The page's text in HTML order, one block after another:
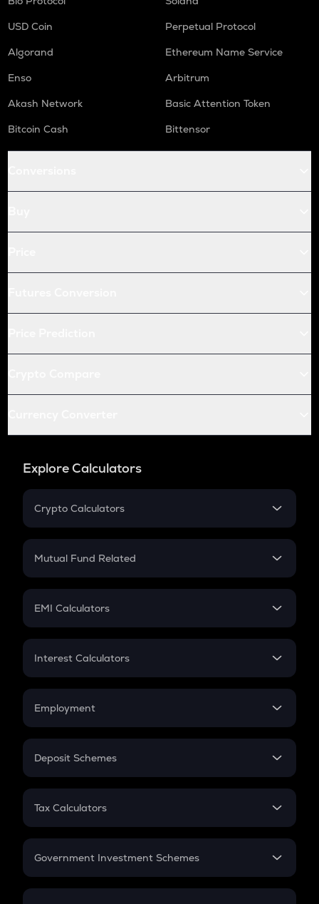
USD Coin
Perpetual Protocol
Algorand
Ethereum Name Service
Enso
Arbitrum
Akash Network
Basic Attention Token
Bitcoin Cash
Bittensor
Explore Calculators
Crypto Calculators
Crypto SIP Calculator
Crypto Futures
Mutual Fund Related
Mutual Fund
EMI Calculators
EMI
Credit Card EMI
Interest Calculators
Compound Interest
Employment
In-Hand Salary
PPF
Gratuity
Retirement
Deposit Schemes
FD
Tax Calculators
GST
Government Investment Schemes
Sukanya Samriddhu Yojana